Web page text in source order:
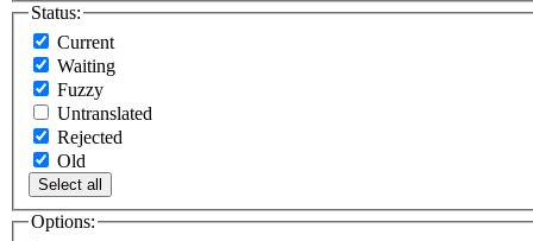
Status:
Current
Waiting
Fuzzy
Untranslated
Rejected
Old
Select all
Options: